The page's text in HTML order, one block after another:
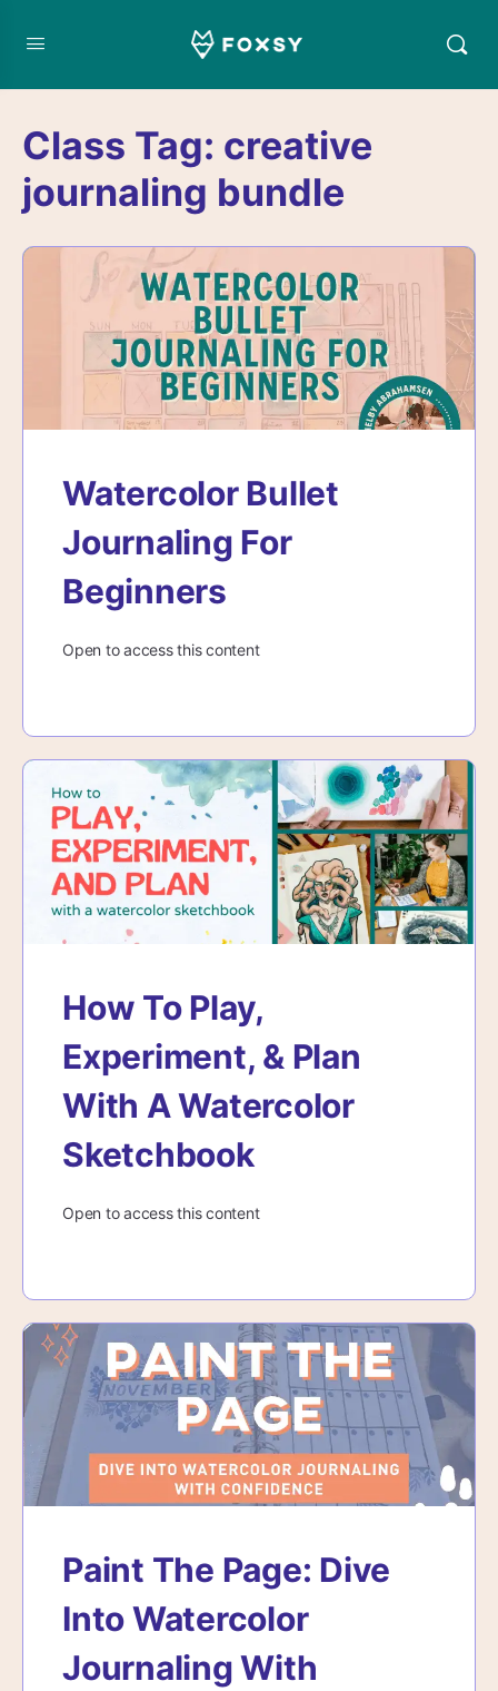
Class Tag: creative
journaling bundle
Watercolor Bullet
Journaling For
Beginners
Open to access this content
How To Play,
Experiment, & Plan
With A Watercolor
Sketchbook
Open to access this content
Paint The Page: Dive
Into Watercolor
Journaling With